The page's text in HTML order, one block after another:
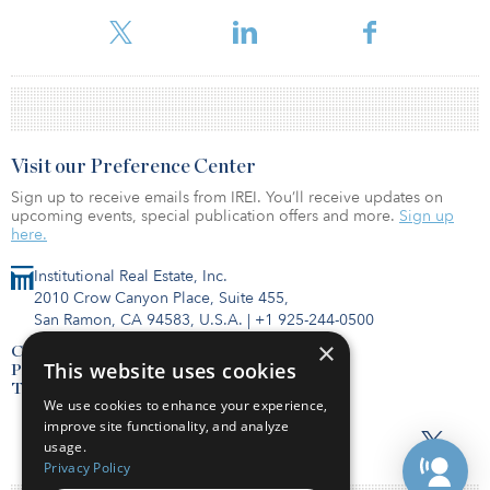
while Aware Super has a 75 percent stake.
Institutional Real Estate, Inc.
2010 Crow Canyon Place, Suite 455,
San Ramon, CA 94583, U.S.A. | +1 925-244-0500
Contact Us
Privacy Policy
Terms of Use
Visit our Preference Center
Sign up to receive emails from IREI. You’ll receive updates on
upcoming events, special publication offers and more. Sign up
here.
×
This website uses cookies
We use cookies to enhance your experience,
improve site functionality, and analyze
usage.
Privacy Policy